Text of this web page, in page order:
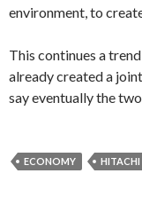
environment, to
This continues a
already created a
say eventually the
ECONOMY HITACHI